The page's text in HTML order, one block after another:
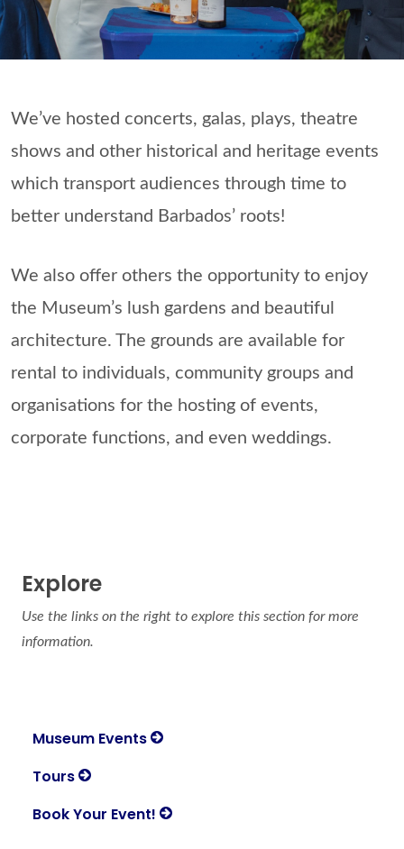
We’ve hosted concerts, galas, plays, theatre
shows and other historical and heritage events
which transport audiences through time to
better understand Barbados’ roots!
We also offer others the opportunity to enjoy
the Museum’s lush gardens and beautiful
architecture. The grounds are available for
rental to individuals, community groups and
organisations for the hosting of events,
corporate functions, and even weddings.
Explore
Use the links on the right to explore this section for more
information.
Museum Events
Tours
Book Your Event!